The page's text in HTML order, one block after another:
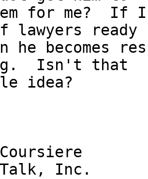
for me?  If
lawyers ready
he becomes
Isn't that
idea?
Inc.